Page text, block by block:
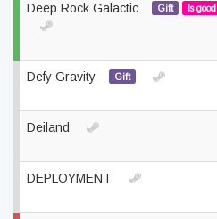
Deep Rock Galactic Gift Is good
Defy Gravity Gift
Deiland
DEPLOYMENT